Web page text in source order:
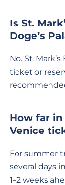
Is St.
Doge’s
No. St.
ticket or
How far
Venice
For summer
several days
1–2 weeks